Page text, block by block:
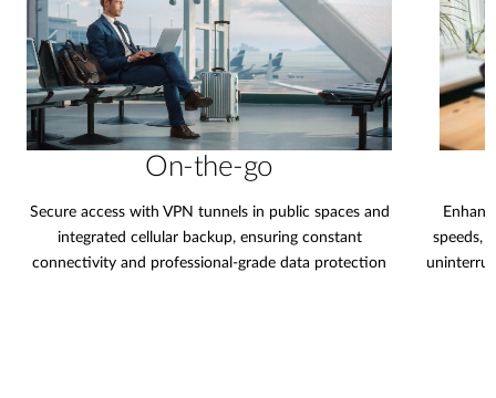
On-the-go
Secure access with VPN tunnels in public spaces and
integrated cellular backup, ensuring constant
connectivity and professional-grade data protection
speeds,